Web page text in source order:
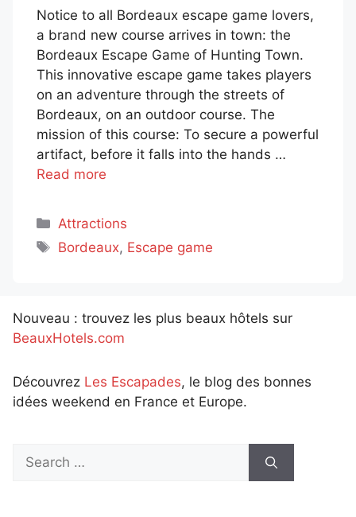
Notice to all Bordeaux escape game lovers,
a brand new course arrives in town: the
Bordeaux Escape Game of Hunting Town.
This innovative escape game takes players
on an adventure through the streets of
Bordeaux, on an outdoor course. The
mission of this course: To secure a powerful
artifact, before it falls into the hands …
Read more
Categories
Attractions
Tags
Bordeaux, Escape game
Nouveau : trouvez les plus beaux hôtels sur
BeauxHotels.com
Découvrez Les Escapades, le blog des bonnes
idées weekend en France et Europe.
Search
for: